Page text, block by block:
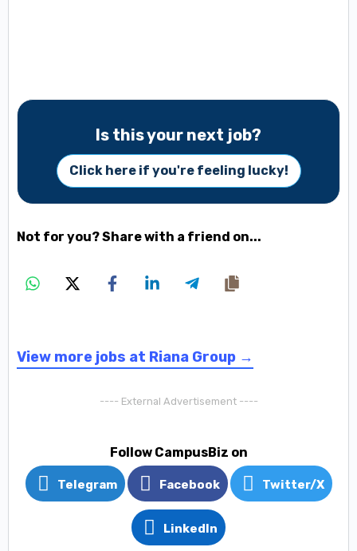
Is this your next job?
Click here if you're feeling lucky!
Not for you? Share with a friend on...
View more jobs at Riana Group →
---- External Advertisement ----
Follow CampusBiz on
Telegram Facebook Twitter/X
LinkedIn